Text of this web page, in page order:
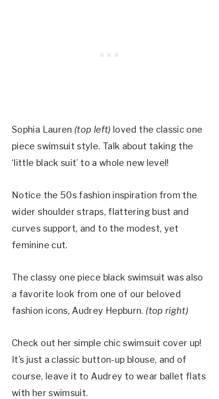
Sophia Lauren (top left) loved the classic one
piece swimsuit style. Talk about taking the
‘little black suit’ to a whole new level!
Notice the 50s fashion inspiration from the
wider shoulder straps, flattering bust and
curves support, and to the modest, yet
feminine cut.
The classy one piece black swimsuit was also
a favorite look from one of our beloved
fashion icons, Audrey Hepburn. (top right)
Check out her simple chic swimsuit cover up!
It’s just a classic button-up blouse, and of
course, leave it to Audrey to wear ballet flats
with her swimsuit.